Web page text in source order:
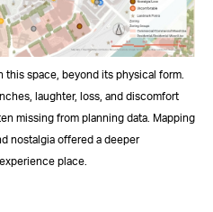
this space, beyond its physical form.
laughter, loss, and discomfort
missing from planning data. Mapping
nostalgia offered a deeper
place.